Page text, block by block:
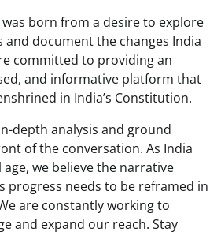
born from a desire to explore
document the changes India
committed to providing an
and informative platform that
in India’s Constitution.
depth analysis and ground
of the conversation. As India
we believe the narrative
progress needs to be reframed in
are constantly working to
and expand our reach. Stay